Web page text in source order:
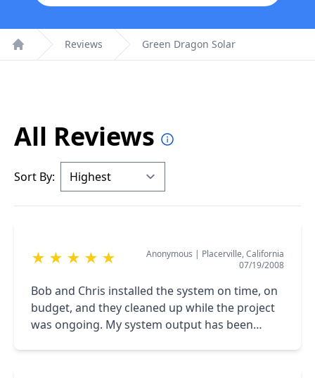
Home
Reviews Green Dragon Solar
All Reviews
Sort By:
★ ★ ★ ★ ★ Anonymous | Placerville, California
07/19/2008
Bob and Chris installed the system on time, on
budget, and they cleaned up while the project
was ongoing. My system output has been